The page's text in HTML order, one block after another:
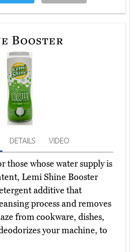
Booster
DETAILS VIDEO
those whose water supply is
Lemi Shine Booster
additive that
process and removes
from cookware, dishes,
your machine, to